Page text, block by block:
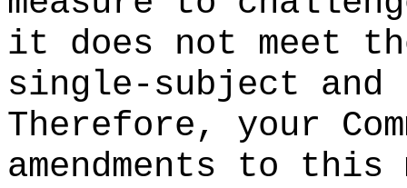
it does not meet
single-subject
Therefore, your
amendments to this